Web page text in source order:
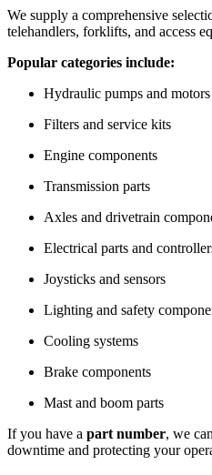
We supply a comprehensive
telehandlers, forklifts, and access
Popular categories include:
Hydraulic pumps and motors
Filters and service kits
Engine components
Transmission parts
Axles and drivetrain
Electrical parts and
Joysticks and sensors
Lighting and safety
Cooling systems
Brake components
Mast and boom parts
If you have a part number, we
downtime and protecting your